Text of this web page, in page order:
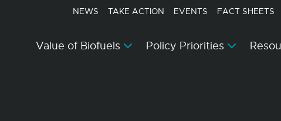
NEWS TAKE ACTION EVENTS FACT SHEETS
Value of Biofuels Policy Priorities